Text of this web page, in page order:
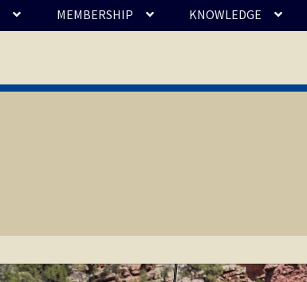
MEMBERSHIP KNOWLEDGE